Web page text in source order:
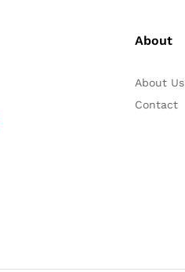
About
About Us
Contact